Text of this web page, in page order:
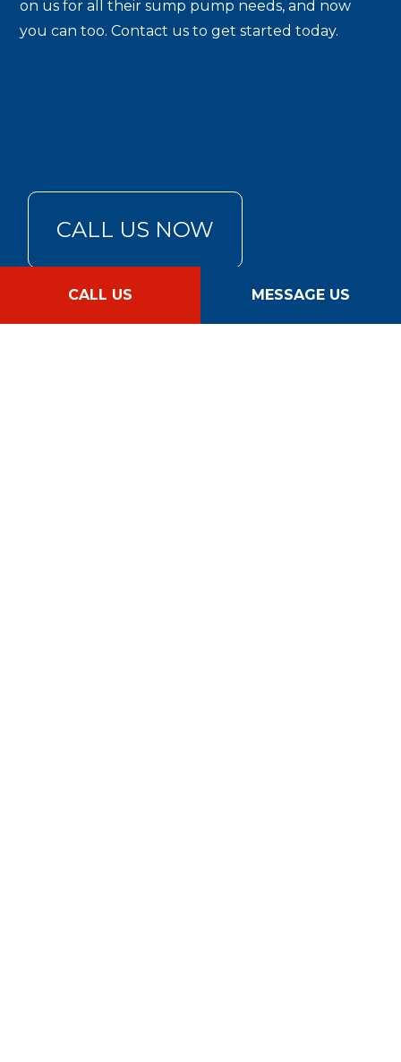
CALL US MESSAGE US
on us for all their sump pump needs, and now
you can too. Contact us to get started today.
CALL US NOW